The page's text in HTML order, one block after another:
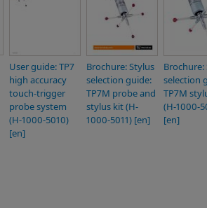
User guide: TP7
high accuracy
touch-trigger
probe system
(H-1000-5010)
[en]
Brochure: Stylus
selection guide:
TP7M probe and
stylus kit (H-
1000-5011) [en]
Brochure:
selection
TP7M
(H-1000-
[en]